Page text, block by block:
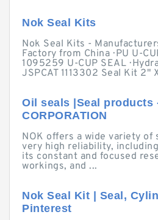
Nok Seal Kits
Nok Seal Kits -
Factory from China · PU U-
1095259 U-CUP SEAL ·
JSPCAT 1113302 Seal Kit 2"
Oil seals |Seal products
CORPORATION
NOK offers a wide variety of
very high reliability,
its constant and focused
workings, and ...
Nok Seal Kit | Seal,
Pinterest